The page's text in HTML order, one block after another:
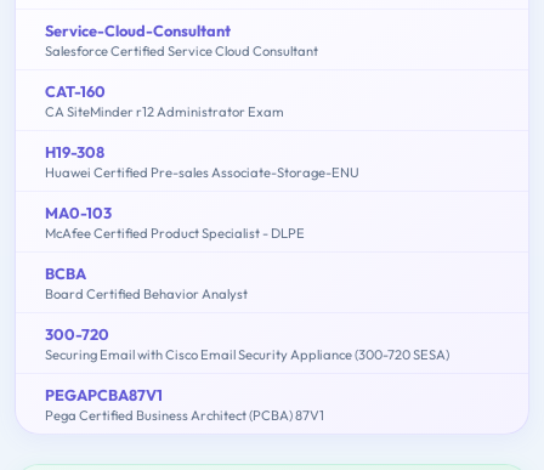
Service-Cloud-Consultant
Salesforce Certified Service Cloud Consultant
CAT-160
CA SiteMinder r12 Administrator Exam
H19-308
Huawei Certified Pre-sales Associate-Storage-ENU
MA0-103
McAfee Certified Product Specialist - DLPE
BCBA
Board Certified Behavior Analyst
300-720
Securing Email with Cisco Email Security Appliance (300-720 SESA)
PEGAPCBA87V1
Pega Certified Business Architect (PCBA) 87V1